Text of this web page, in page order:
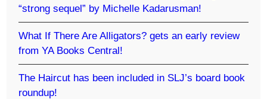
“strong sequel” by Michelle Kadarusman!
What If There Are Alligators? gets an early review
from YA Books Central!
The Haircut has been included in SLJ’s board book
roundup!